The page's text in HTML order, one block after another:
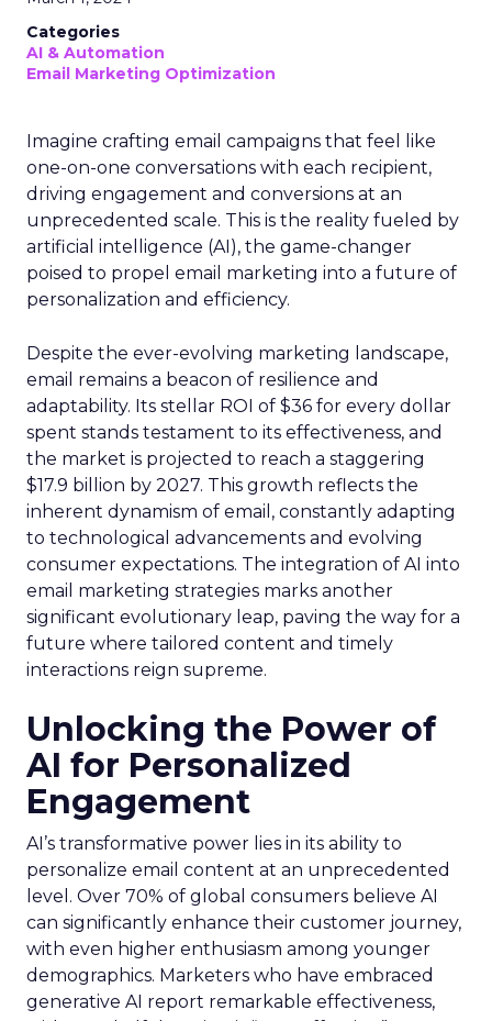
Categories
AI & Automation
Email Marketing Optimization
Imagine crafting email campaigns that feel like
one-on-one conversations with each recipient,
driving engagement and conversions at an
unprecedented scale. This is the reality fueled by
artificial intelligence (AI), the game-changer
poised to propel email marketing into a future of
personalization and efficiency.
Despite the ever-evolving marketing landscape,
email remains a beacon of resilience and
adaptability. Its stellar ROI of $36 for every dollar
spent stands testament to its effectiveness, and
the market is projected to reach a staggering
$17.9 billion by 2027. This growth reflects the
inherent dynamism of email, constantly adapting
to technological advancements and evolving
consumer expectations. The integration of AI into
email marketing strategies marks another
significant evolutionary leap, paving the way for a
future where tailored content and timely
interactions reign supreme.
Unlocking the Power of
AI for Personalized
Engagement
AI’s transformative power lies in its ability to
personalize email content at an unprecedented
level. Over 70% of global consumers believe AI
can significantly enhance their customer journey,
with even higher enthusiasm among younger
demographics. Marketers who have embraced
generative AI report remarkable effectiveness,